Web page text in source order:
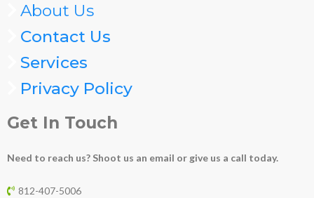
About Us
Contact Us
Services
Privacy Policy
Get In Touch
Need to reach us? Shoot us an email or give us a call today.
812-407-5006